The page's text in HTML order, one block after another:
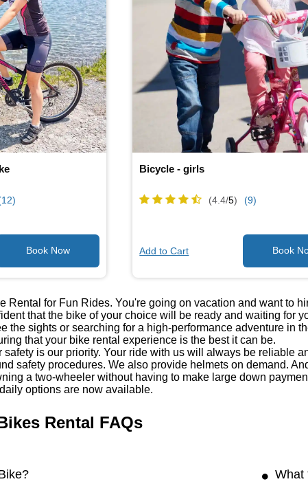
Bicycle - girls
(4.4/5) (9)
Add to Cart
Rental for Fun Rides. You're going on vacation and want to
that the bike of your choice will be ready and waiting for
the sights or searching for a high-performance adventure in
that your bike rental experience is the best it can be.
safety is our priority. Your ride with us will always be reliable
safety procedures. We also provide helmets on demand.
a two-wheeler without having to make large down
options are now available.
Rental FAQs
What